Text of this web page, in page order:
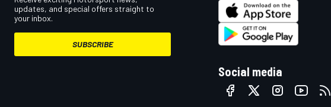
updates, and special offers straight to
your inbox.
SUBSCRIBE
Social media